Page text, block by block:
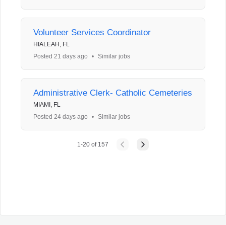
Volunteer Services Coordinator
HIALEAH, FL
Posted 21 days ago
• Similar jobs
Administrative Clerk- Catholic Cemeteries
MIAMI, FL
Posted 24 days ago
• Similar jobs
1-20 of 157